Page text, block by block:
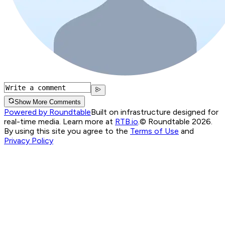
Show More Comments
Powered by RoundtableBuilt on infrastructure designed for
real-time media. Learn more at RTB.io © Roundtable 2026.
By using this site you agree to the Terms of Use and
Privacy Policy